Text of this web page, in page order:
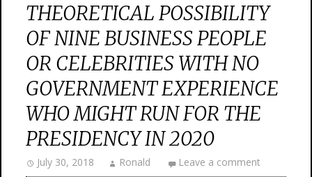
THEORETICAL POSSIBILITY
OF NINE BUSINESS PEOPLE
OR CELEBRITIES WITH NO
GOVERNMENT EXPERIENCE
WHO MIGHT RUN FOR THE
PRESIDENCY IN 2020
July 30, 2018 Ronald Leave a comment